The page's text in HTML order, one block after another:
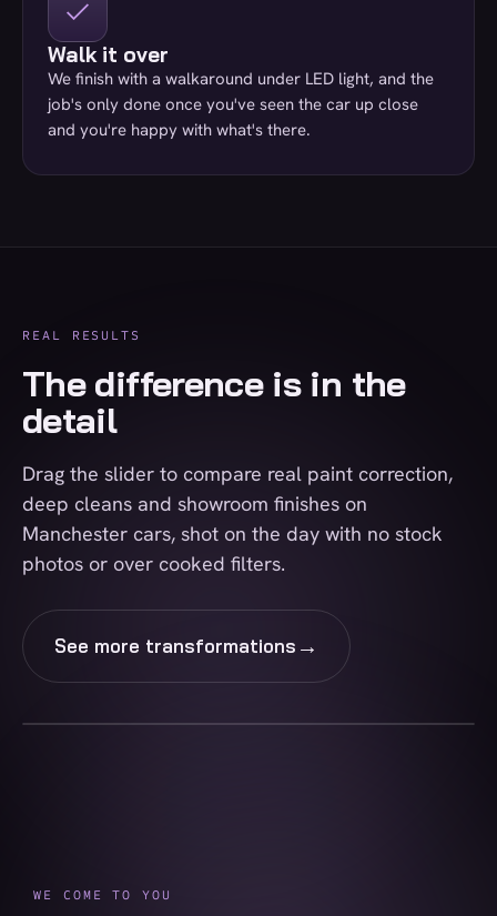
Walk it over
We finish with a walkaround under LED light, and the
job's only done once you've seen the car up close
and you're happy with what's there.
REAL RESULTS
The difference is in the
detail
Drag the slider to compare real paint correction,
deep cleans and showroom finishes on
Manchester cars, shot on the day with no stock
photos or over cooked filters.
See more transformations →
WE COME TO YOU